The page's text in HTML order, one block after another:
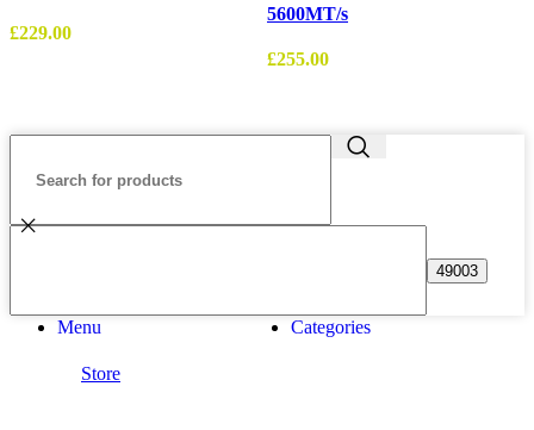
£229.00
5600MT/s
£255.00
Menu Categories
Store